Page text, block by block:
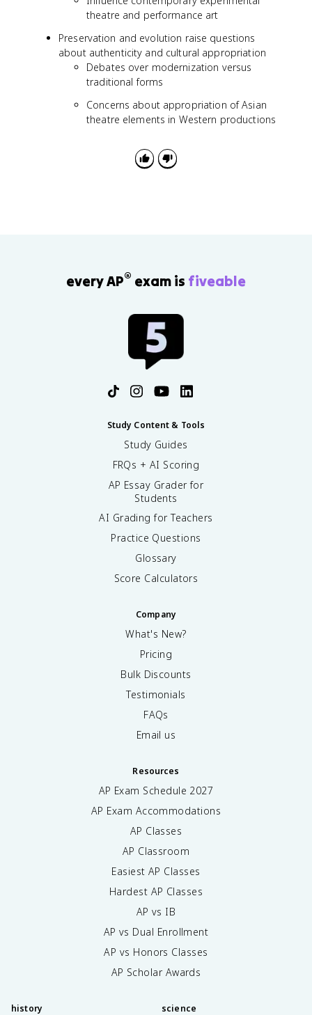
theatre and performance art
Preservation and evolution raise questions
about authenticity and cultural appropriation
Debates over modernization versus
traditional forms
Concerns about appropriation of Asian
theatre elements in Western productions
every AP® exam is fiveable
Study Content & Tools
Study Guides
FRQs + AI Scoring
AP Essay Grader for
Students
AI Grading for Teachers
Practice Questions
Glossary
Score Calculators
Company
What's New?
Pricing
Bulk Discounts
Testimonials
FAQs
Email us
Resources
AP Exam Schedule 2027
AP Exam Accommodations
AP Classes
AP Classroom
Easiest AP Classes
Hardest AP Classes
AP vs IB
AP vs Dual Enrollment
AP vs Honors Classes
AP Scholar Awards
history science